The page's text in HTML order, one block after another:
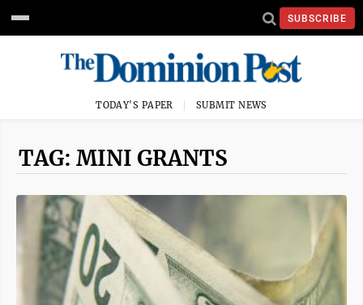
SUBSCRIBE
TODAY'S PAPER SUBMIT NEWS
TAG: MINI GRANTS